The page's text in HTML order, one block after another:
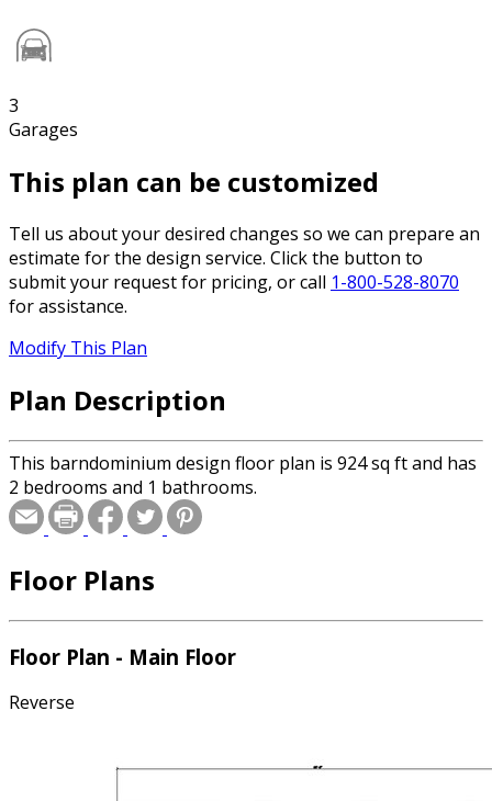
3
Garages
This plan can be customized
Tell us about your desired changes so we can prepare an
estimate for the design service. Click the button to
submit your request for pricing, or call 1-800-528-8070
for assistance.
Modify This Plan
Plan Description
This barndominium design floor plan is 924 sq ft and has
2 bedrooms and 1 bathrooms.
Floor Plans
Floor Plan - Main Floor
Reverse